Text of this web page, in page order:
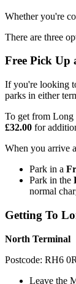
Whether you're
There are three
Free Pick Up
If you're looking
parks in either
To get from Long
£32.00 for
When you arrive
Park in a
Park in the
normal
Getting To
North Terminal
Postcode: RH6
Leave the